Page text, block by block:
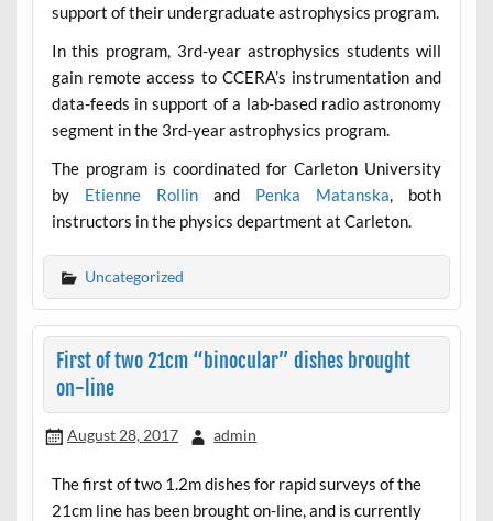
support of their undergraduate astrophysics program.
In this program, 3rd-year astrophysics students will
gain remote access to CCERA’s instrumentation and
data-feeds in support of a lab-based radio astronomy
segment in the 3rd-year astrophysics program.
The program is coordinated for Carleton University
by Etienne Rollinand Penka Matanska, both
instructors in the physics department at Carleton.
Uncategorized
First of two 21cm “binocular” dishes brought
on-line
August 28, 2017 admin
The first of two 1.2m dishes for rapid surveys of the
21cm line has been brought on-line, and is currently